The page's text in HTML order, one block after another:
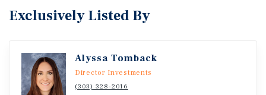
a value-add opportunity for investors, in addition to yard
space available for lease. This sale offers flexible
Exclusively Listed By
Alyssa Tomback
Director Investments
(303) 328-2016